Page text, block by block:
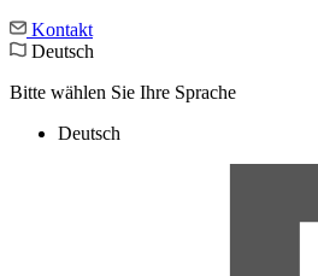
Kontakt
Deutsch
Bitte wählen Sie Ihre Sprache
Deutsch